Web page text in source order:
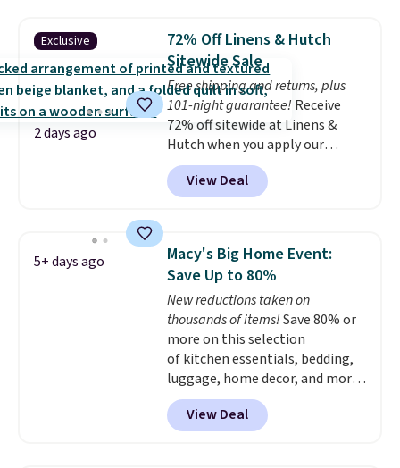
reversible, so you get two
coordinated styles in one set,
whether you want something
bold or something more subtle.
This is a price that only comes
around every couple months
or so.
Exclusive
2 days ago
72% Off Linens & Hutch
Sitewide Sale
Free shipping and returns, plus
101-night guarantee! Receive
72% off sitewide at Linens &
Hutch when you apply our
exclusive promo code BRADS72
during checkout. Shop best-
selling sheets, comforters,
more at the deepest discounts
we typically ever see.We've
never seen a deeper sitewide
discount at this store.Check
out these Patterned Comforter
Sets, originally listed at
$139-$159, which drop to
$38.92-$44.52 with our code. You
can also score Quilted Easy-Care
Coverlet Sets for as low as $36.
View Deal
5+ days ago
Macy's Big Home Event:
Save Up to 80%
New reductions taken on
thousands of items!Save 80% or
more on this selection
of kitchen essentials, bedding,
luggage, home decor, and more
when you apply code HOME at
checkout during the Big Home
Event at Macy's. For example,
View Deal